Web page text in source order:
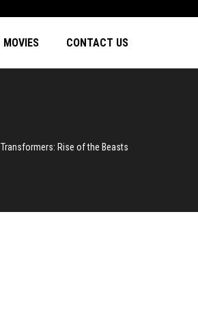
MOVIES CONTACT US
Transformers: Rise of the Beasts